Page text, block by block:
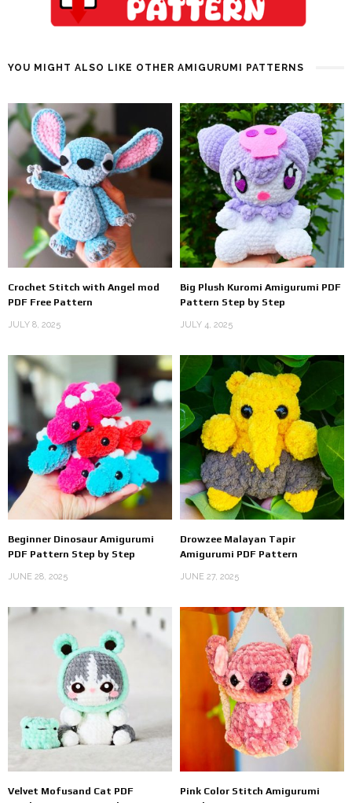
YOU MIGHT ALSO LIKE OTHER AMIGURUMI PATTERNS
Crochet Stitch with Angel mod
PDF Free Pattern
JULY 8, 2025
Big Plush Kuromi Amigurumi PDF
Pattern Step by Step
JULY 4, 2025
Beginner Dinosaur Amigurumi
PDF Pattern Step by Step
JUNE 28, 2025
Drowzee Malayan Tapir
Amigurumi PDF Pattern
JUNE 27, 2025
Velvet Mofusand Cat PDF
Pink Color Stitch Amigurumi